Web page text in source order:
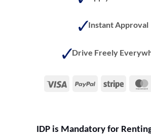
Instant Approval
Drive Freely
Visa PayPal Stripe
IDP is Mandatory for